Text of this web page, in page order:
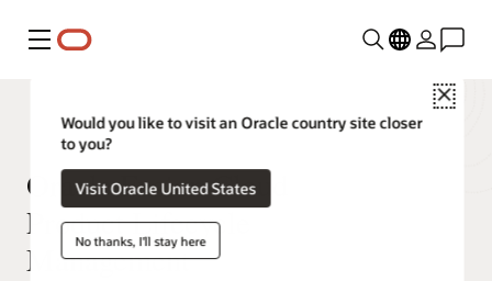
Menu
Close
Would you like to visit an Oracle country site closer
to you?
Visit Oracle United States
No thanks, I'll stay here
Oracle Fusion Cloud
Product Lifecycle
Management